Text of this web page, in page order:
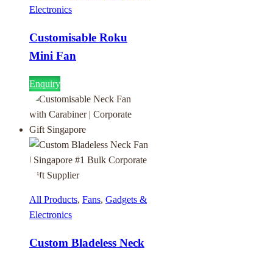
Electronics
Customisable Roku
Mini Fan
Enquiry
All Products, Fans, Gadgets &
Electronics
Custom Bladeless Neck